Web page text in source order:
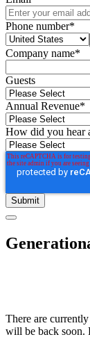
Phone number*
Company name*
Guests
Annual Revenue*
How did you hear
There are
will be back soon.